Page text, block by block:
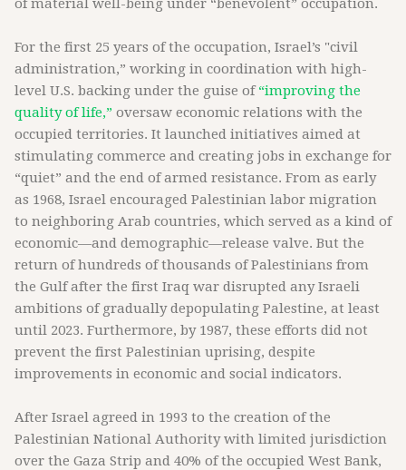
of material well-being under “benevolent” occupation.
For the first 25 years of the occupation, Israel’s "civil
administration,” working in coordination with high-
level U.S. backing under the guise of“improving the
quality of life,” oversaw economic relations with the
occupied territories. It launched initiatives aimed at
stimulating commerce and creating jobs in exchange for
“quiet” and the end of armed resistance. From as early
as 1968, Israel encouraged Palestinian labor migration
to neighboring Arab countries, which served as a kind of
economic—and demographic—release valve. But the
return of hundreds of thousands of Palestinians from
the Gulf after the first Iraq war disrupted any Israeli
ambitions of gradually depopulating Palestine, at least
until 2023. Furthermore, by 1987, these efforts did not
prevent the first Palestinian uprising, despite
improvements in economic and social indicators.
After Israel agreed in 1993 to the creation of the
Palestinian National Authority with limited jurisdiction
over the Gaza Strip and 40% of the occupied West Bank,